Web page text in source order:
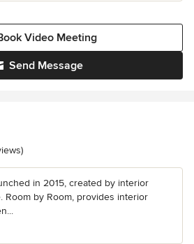
Send Message
Video Meeting
5 stars
in 2015, created by interior
Room by Room, provides interior